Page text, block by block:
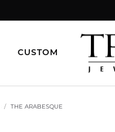
CUSTOM
THE ARABESQUE